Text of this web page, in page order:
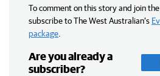
To comment on this story and join
subscribe to The West Australian’s
package
Are you already a
subscriber?